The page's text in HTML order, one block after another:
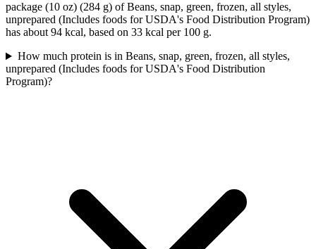
package (10 oz) (284 g) of Beans, snap, green, frozen, all styles,
unprepared (Includes foods for USDA's Food Distribution Program)
has about 94 kcal, based on 33 kcal per 100 g.
How much protein is in Beans, snap, green, frozen, all styles,
unprepared (Includes foods for USDA's Food Distribution
Program)?